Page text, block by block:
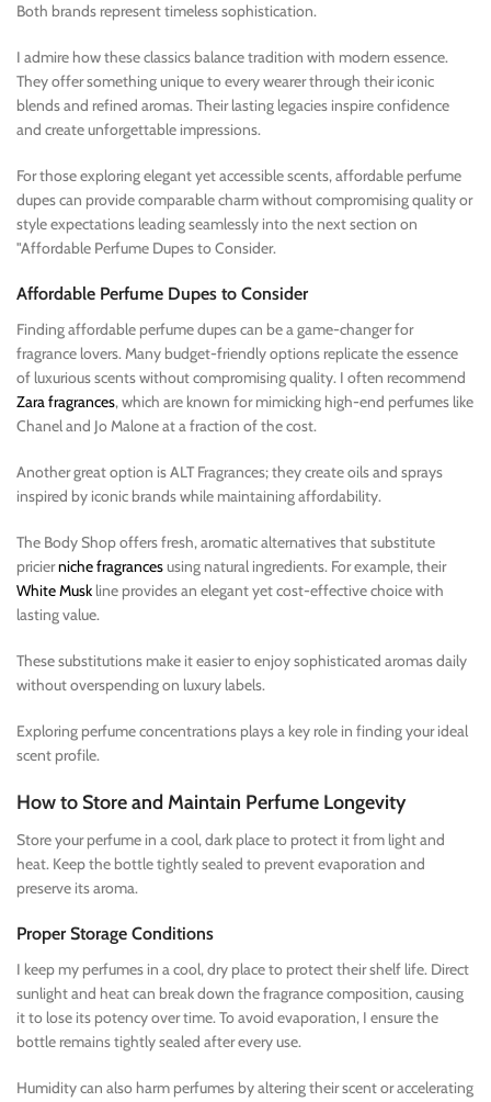
Both brands represent timeless sophistication.
I admire how these classics balance tradition with modern essence.
They offer something unique to every wearer through their iconic
blends and refined aromas. Their lasting legacies inspire confidence
and create unforgettable impressions.
For those exploring elegant yet accessible scents, affordable perfume
dupes can provide comparable charm without compromising quality or
style expectations leading seamlessly into the next section on
"Affordable Perfume Dupes to Consider.
Affordable Perfume Dupes to Consider
Finding affordable perfume dupes can be a game-changer for
fragrance lovers. Many budget-friendly options replicate the essence
of luxurious scents without compromising quality. I often recommend
Zara fragrances, which are known for mimicking high-end perfumes like
Chanel and Jo Malone at a fraction of the cost.
Another great option is ALT Fragrances; they create oils and sprays
inspired by iconic brands while maintaining affordability.
The Body Shop offers fresh, aromatic alternatives that substitute
pricierniche fragrancesusing natural ingredients. For example, their
White Musk line provides an elegant yet cost-effective choice with
lasting value.
These substitutions make it easier to enjoy sophisticated aromas daily
without overspending on luxury labels.
Exploring perfume concentrations plays a key role in finding your ideal
scent profile.
How to Store and Maintain Perfume Longevity
Store your perfume in a cool, dark place to protect it from light and
heat. Keep the bottle tightly sealed to prevent evaporation and
preserve its aroma.
Proper Storage Conditions
I keep my perfumes in a cool, dry place to protect their shelf life. Direct
sunlight and heat can break down the fragrance composition, causing
it to lose its potency over time. To avoid evaporation, I ensure the
bottle remains tightly sealed after every use.
Humidity can also harm perfumes by altering their scent or accelerating